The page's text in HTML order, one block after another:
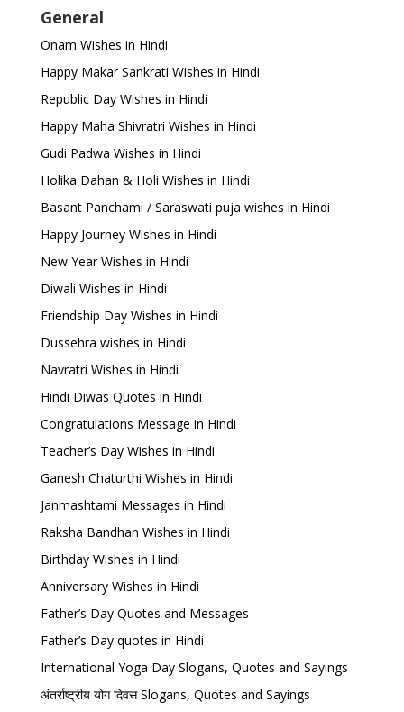
General
Onam Wishes in Hindi
Happy Makar Sankrati Wishes in Hindi
Republic Day Wishes in Hindi
Happy Maha Shivratri Wishes in Hindi
Gudi Padwa Wishes in Hindi
Holika Dahan & Holi Wishes in Hindi
Basant Panchami / Saraswati puja wishes in Hindi
Happy Journey Wishes in Hindi
New Year Wishes in Hindi
Diwali Wishes in Hindi
Friendship Day Wishes in Hindi
Dussehra wishes in Hindi
Navratri Wishes in Hindi
Hindi Diwas Quotes in Hindi
Congratulations Message in Hindi
Teacher’s Day Wishes in Hindi
Ganesh Chaturthi Wishes in Hindi
Janmashtami Messages in Hindi
Raksha Bandhan Wishes in Hindi
Birthday Wishes in Hindi
Anniversary Wishes in Hindi
Father’s Day Quotes and Messages
Father’s Day quotes in Hindi
International Yoga Day Slogans, Quotes and Sayings
अंतर्राष्ट्रीय योग दिवस Slogans, Quotes and Sayings